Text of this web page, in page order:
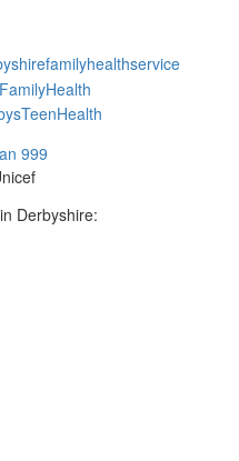
Derbyshire: